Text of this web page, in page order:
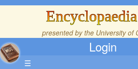
presented by the University of
Login
☰